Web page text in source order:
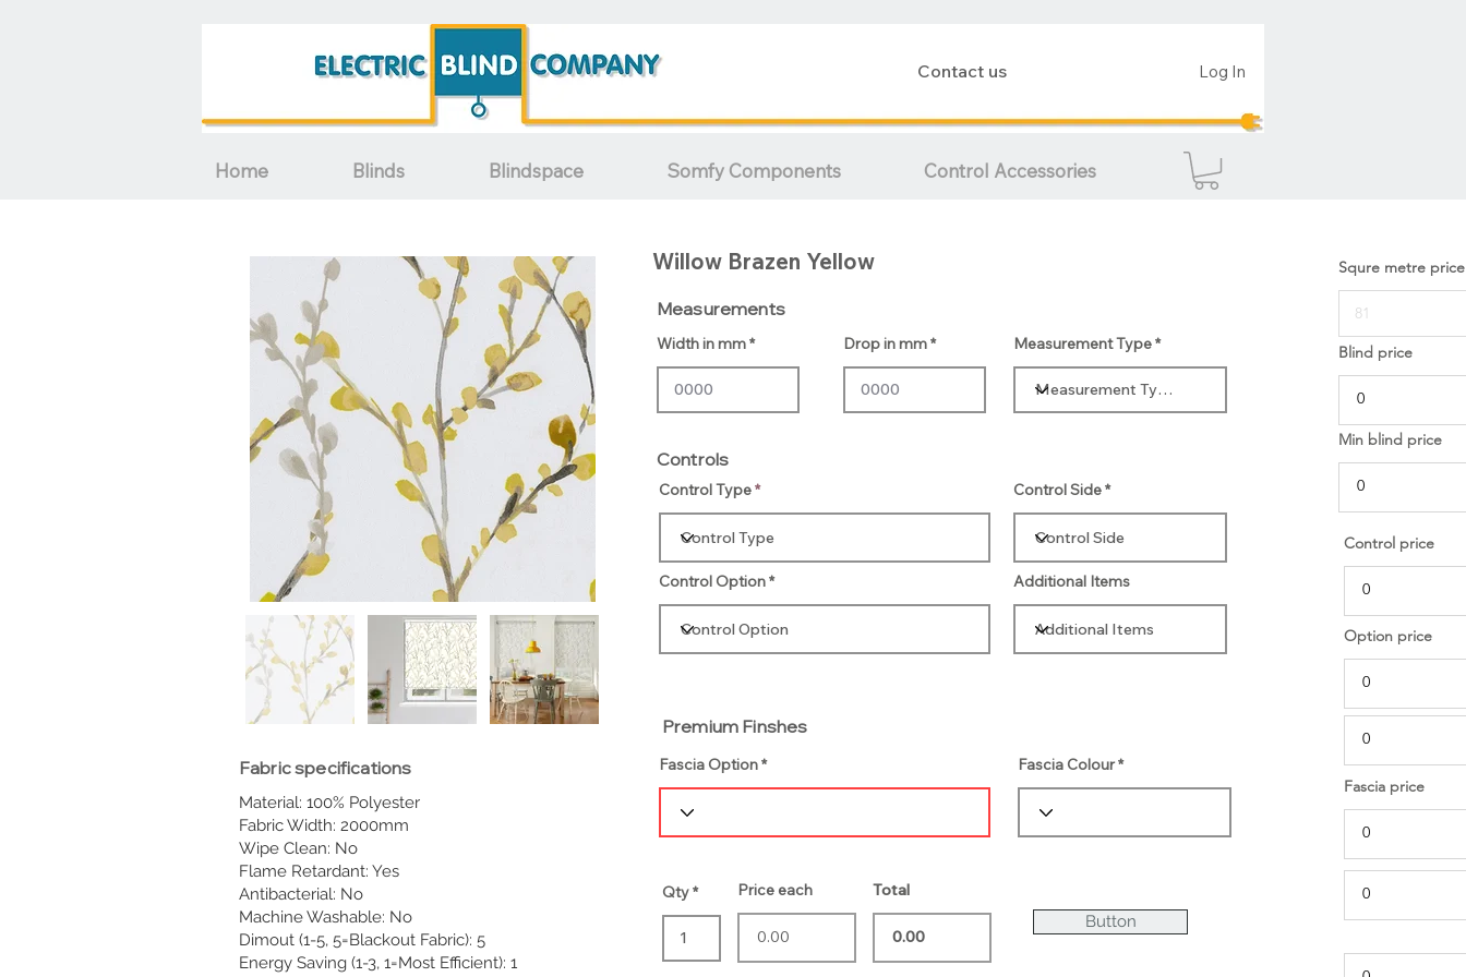
Contact us Log In
Home Blinds Blindspace Somfy Components Control Accessories
Willow Brazen Yellow
Measurements
Width in mm Drop in mm Measurement Type
Controls
Control Type
Control Option
Control Side
Additional Items
Premium Finshes
Fabric specifications
Material: 100% Polyester
Fabric Width: 2000mm
Wipe Clean: No
Flame Retardant: Yes
Antibacterial: No
Machine Washable: No
Dimout (1-5, 5=Blackout Fabric): 5
Energy Saving (1-3, 1=Most Efficient): 1
Fascia Option Fascia Colour
Qty Price each
Total
Button
Squre metre price
Blind price
Min blind price
Control price
Option price
Fascia price